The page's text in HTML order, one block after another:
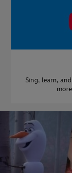
Sing, learn,